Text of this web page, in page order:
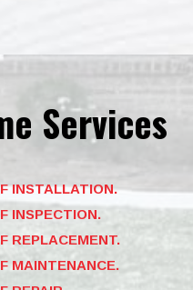
Services
INSTALLATION.
INSPECTION.
REPLACEMENT.
MAINTENANCE.